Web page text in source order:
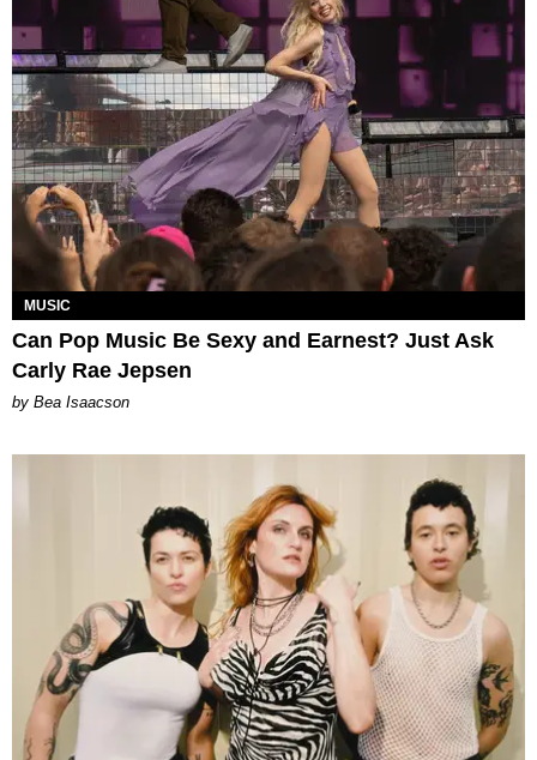
MUSIC
Can Pop Music Be Sexy and Earnest? Just Ask
Carly Rae Jepsen
by Bea Isaacson